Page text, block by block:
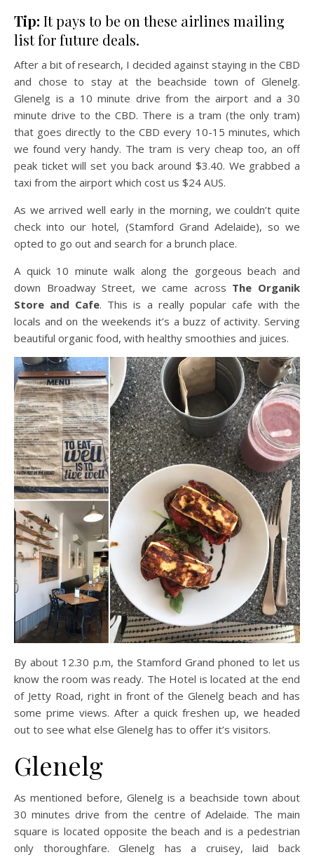
Tip: It pays to be on these airlines mailing
list for future deals.
After a bit of research, I decided against staying in the CBD
and chose to stay at the beachside town of Glenelg.
Glenelg is a 10 minute drive from the airport and a 30
minute drive to the CBD. There is a tram (the only tram)
that goes directly to the CBD every 10-15 minutes, which
we found very handy. The tram is very cheap too, an off
peak ticket will set you back around $3.40. We grabbed a
taxi from the airport which cost us $24 AUS.
As we arrived well early in the morning, we couldn’t quite
check into our hotel, (Stamford Grand Adelaide), so we
opted to go out and search for a brunch place.
A quick 10 minute walk along the gorgeous beach and
down Broadway Street, we came across The Organik
Store and Cafe. This is a really popular cafe with the
locals and on the weekends it’s a buzz of activity. Serving
beautiful organic food, with healthy smoothies and juices.
By about 12.30 p.m, the Stamford Grand phoned to let us
know the room was ready. The Hotel is located at the end
of Jetty Road, right in front of the Glenelg beach and has
some prime views. After a quick freshen up, we headed
out to see what else Glenelg has to offer it’s visitors.
Glenelg
As mentioned before, Glenelg is a beachside town about
30 minutes drive from the centre of Adelaide. The main
square is located opposite the beach and is a pedestrian
only thoroughfare. Glenelg has a cruisey, laid back